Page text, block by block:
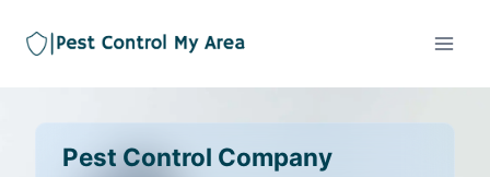
Pest Control Company